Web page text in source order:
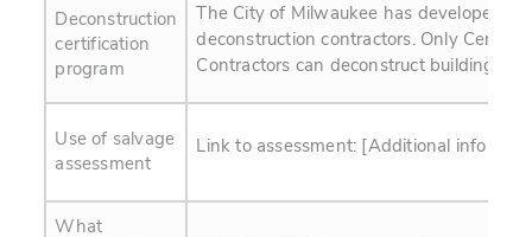
Deconstruction
certification
program
The City of Milwaukee has developed a
deconstruction contractors. Only
Contractors can deconstruct buildings.
Use of salvage
assessment
Link to assessment: [Additional info to
What